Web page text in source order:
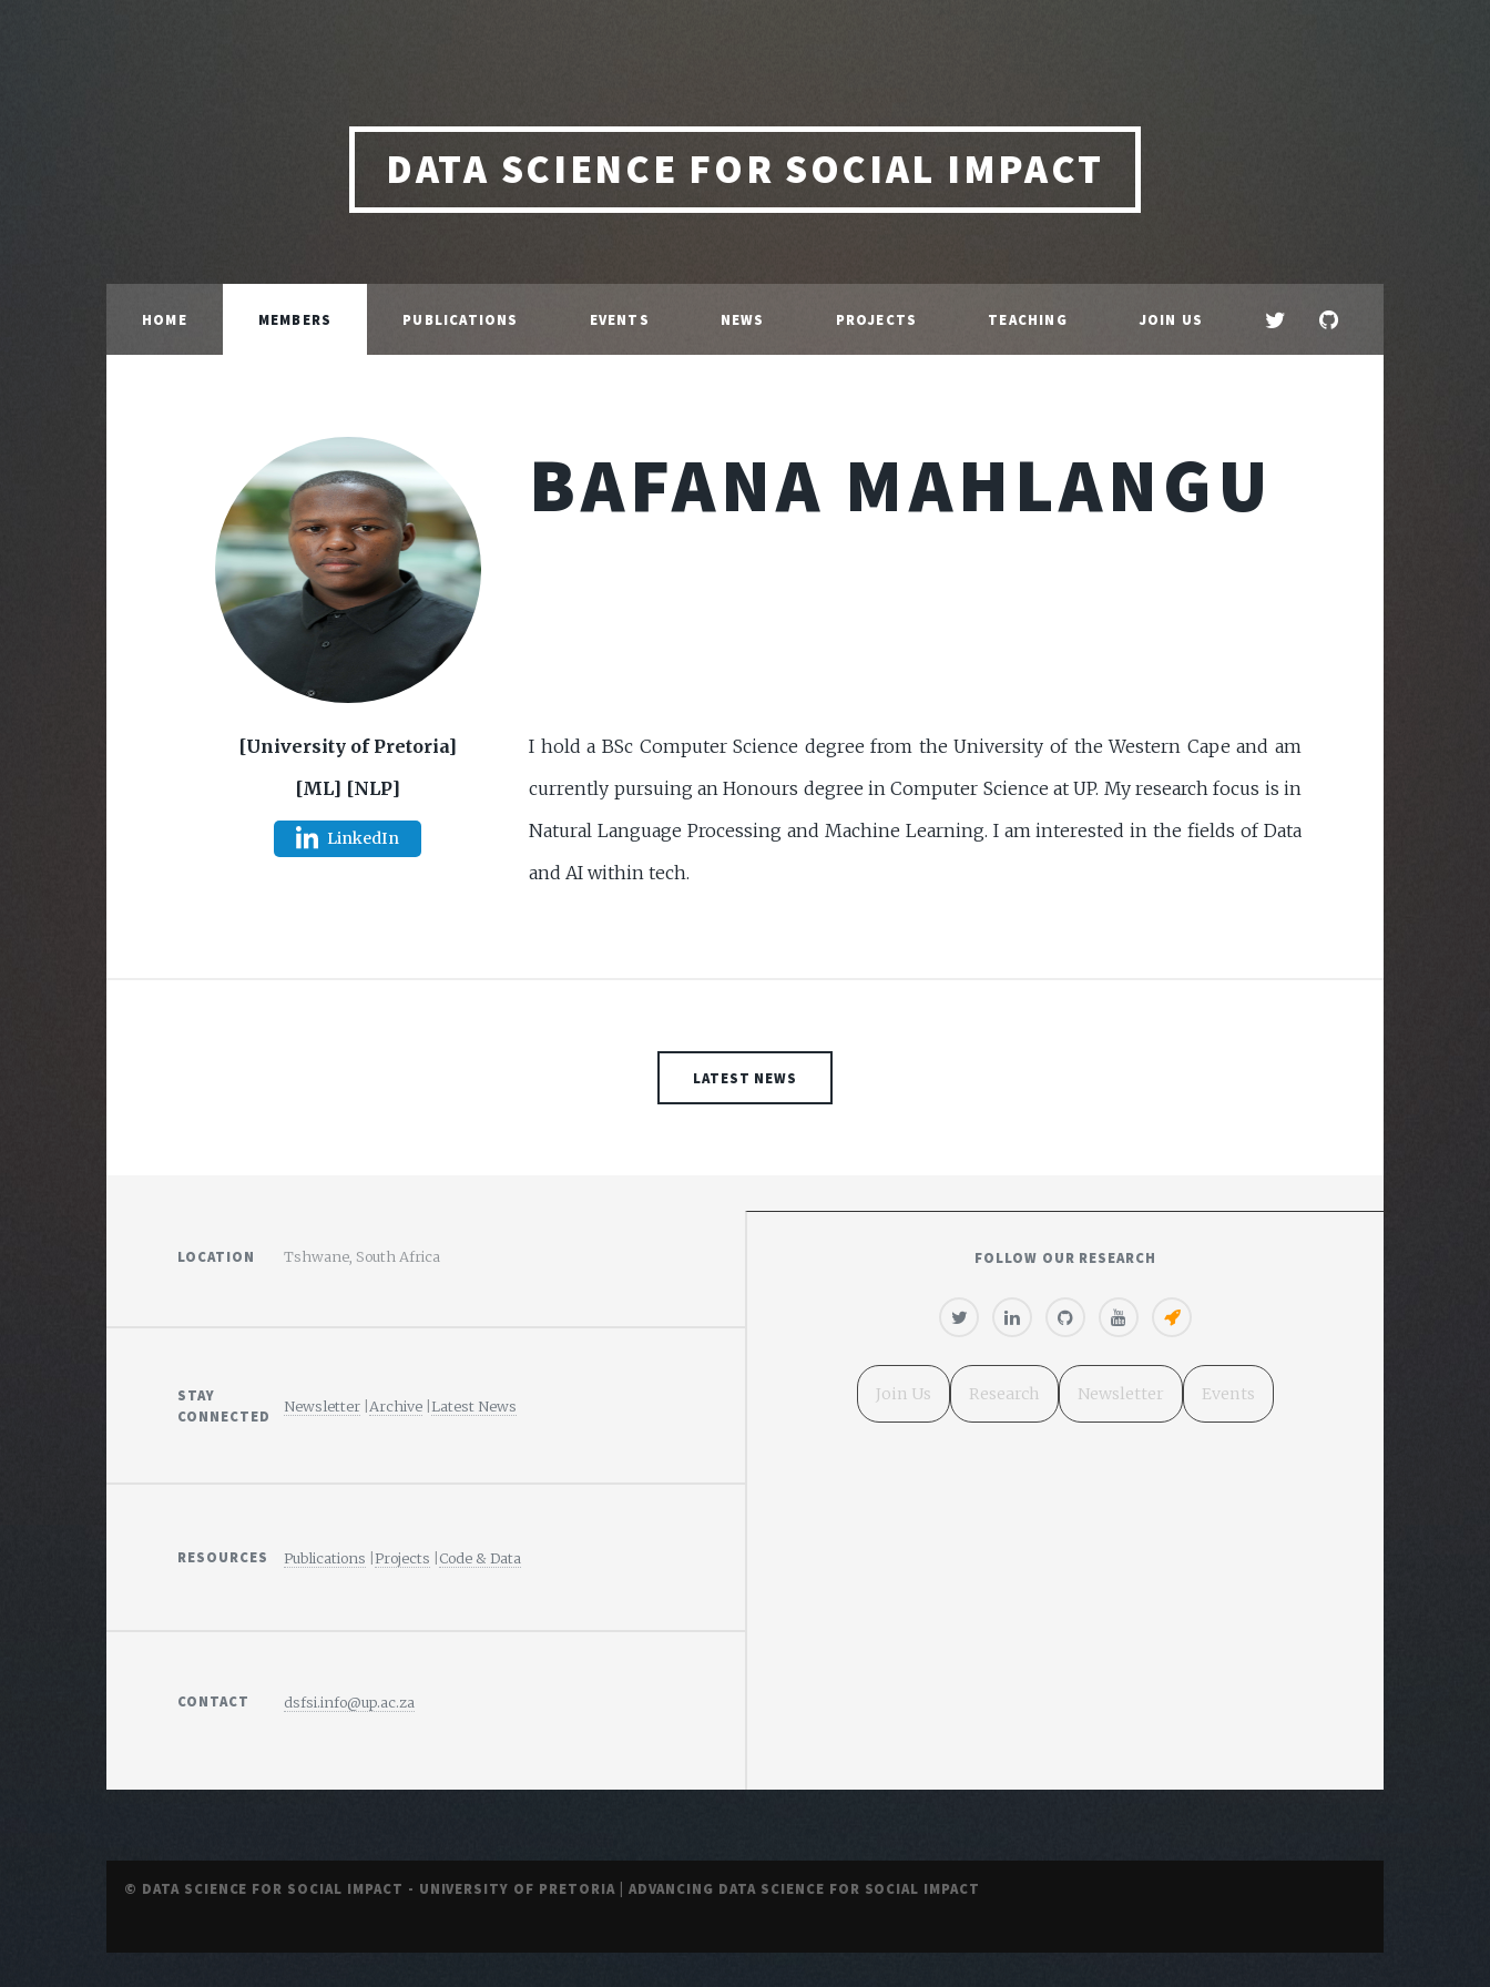
DATA SCIENCE FOR SOCIAL IMPACT
HOME MEMBERS PUBLICATIONS EVENTS NEWS PROJECTS TEACHING JOIN US
BAFANA MAHLANGU
[University of Pretoria]
[ML] [NLP]
LinkedIn
I hold a BSc Computer Science degree from the University of the Western Cape and am
currently pursuing an Honours degree in Computer Science at UP. My research focus is in
Natural Language Processing and Machine Learning. I am interested in the fields of Data
and AI within tech.
LATEST NEWS
LOCATION Tshwane, South Africa
STAY
CONNECTED
Newsletter Archive Latest News
RESOURCES Publications |Projects |Code & Data
CONTACT dsfsi.info@up.ac.za
FOLLOW OUR RESEARCH
Join Us Research Newsletter Events
© DATA SCIENCE FOR SOCIAL IMPACT - UNIVERSITY OF PRETORIA | ADVANCING DATA SCIENCE FOR SOCIAL IMPACT